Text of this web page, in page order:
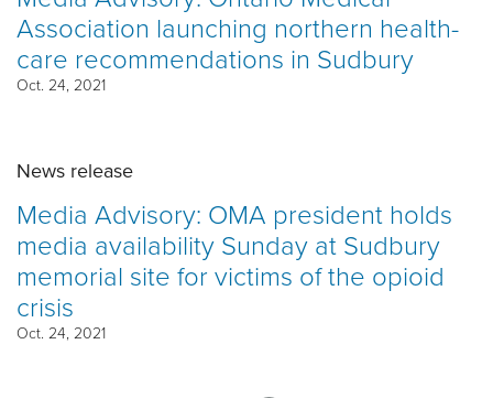
Association launching northern health-
care recommendations in Sudbury
Oct. 24, 2021
News release
Media Advisory: OMA president holds
media availability Sunday at Sudbury
memorial site for victims of the opioid
crisis
Oct. 24, 2021